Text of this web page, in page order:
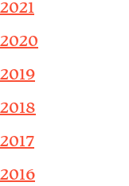
2021
2020
2019
2018
2017
2016